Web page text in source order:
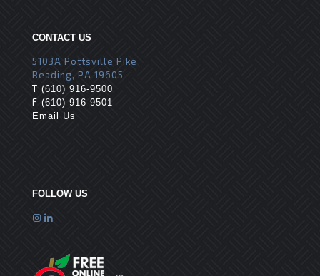
CONTACT US
5103A Pottsville Pike
Reading, PA 19605
T (610) 916-9500
F (610) 916-9501
Email Us
FOLLOW US